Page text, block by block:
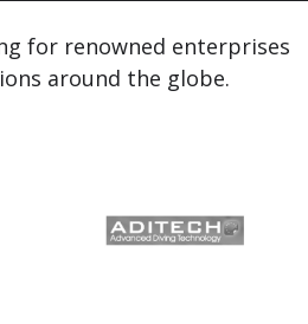
for renowned enterprises
around the globe.